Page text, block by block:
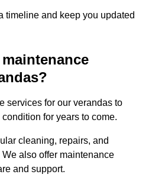
timeline and keep you updated
services for our verandas to
for years to come.
cleaning, repairs, and
also offer maintenance
and support.